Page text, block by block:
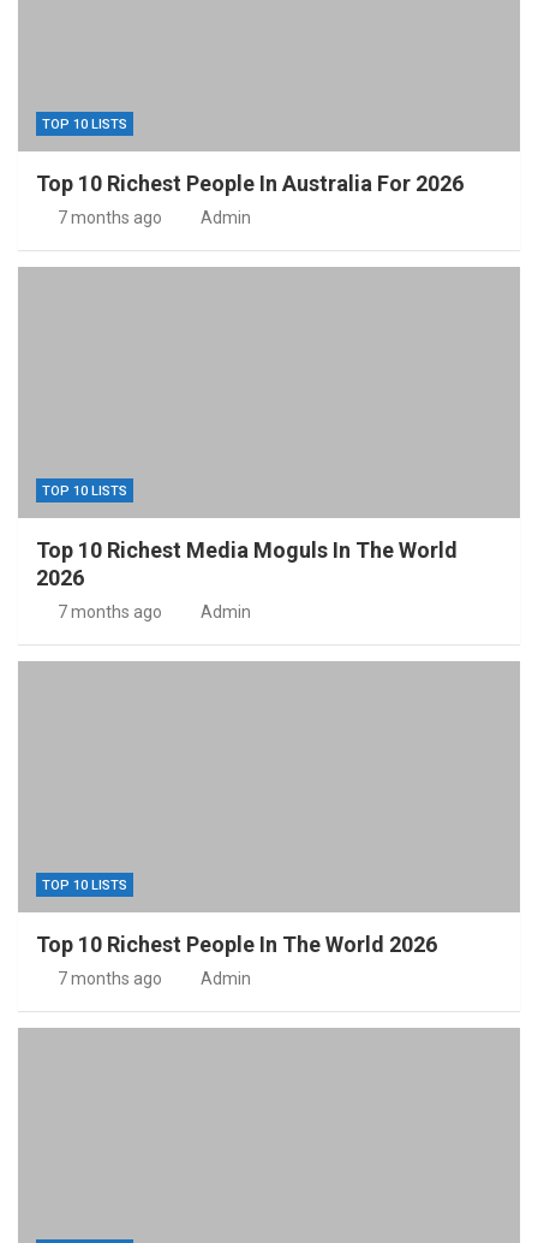
TOP 10 LISTS
Top 10 Richest People In Australia For 2026
7 months ago Admin
TOP 10 LISTS
Top 10 Richest Media Moguls In The World
2026
7 months ago Admin
TOP 10 LISTS
Top 10 Richest People In The World 2026
7 months ago Admin